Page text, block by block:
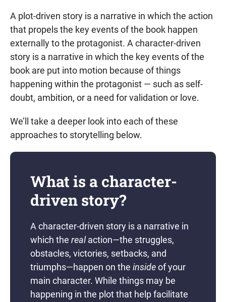
A plot-driven story is a narrative in which the action
that propels the key events of the book happen
externally to the protagonist. A character-driven
story is a narrative in which the key events of the
book are put into motion because of things
happening within the protagonist — such as self-
doubt, ambition, or a need for validation or love.
We’ll take a deeper look into each of these
approaches to storytelling below.
What is a character-
driven story?
A character-driven story is a narrative in
which the realaction—the struggles,
obstacles, victories, setbacks, and
triumphs—happen on the insideof your
main character. While things may be
happening in the plot that help facilitate